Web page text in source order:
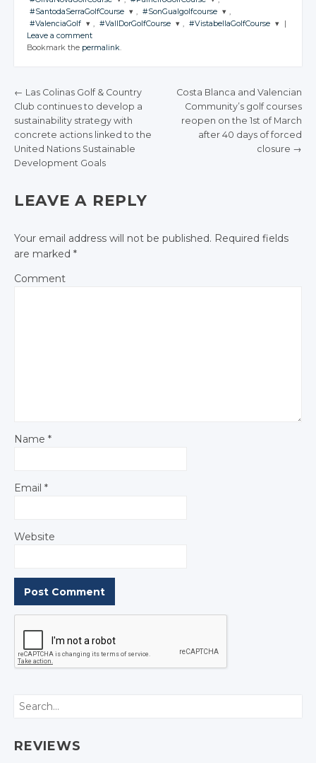
Facebook Facebook
Facebook Facebook
Facebook Facebook
Facebook
Google+
Twitter
Facebook
Twitter
Twitter Twitter
Twitter
Google+
CONVERSATION
JOIN THE
Twitter
JOIN THE
CONVERSATION
JOIN THE
CONVERSATION
Facebook
JOIN THE
CONVERSATION
Facebook
#SantodaSerraGolfCourse
Google+
Facebook
, #SonGualgolfcourse
JOIN THE
Google+
Facebook
,
#ValenciaGolf
JOIN THE
CONVERSATION
Google+
Facebook
, #VallDorGolfCourse
JOIN THE
Facebook
, #VistabellaGolfCourse
Google+
Facebook
Leave a comment
Bookmark the permalink.
POST NAVIGATION
← Las Colinas Golf & Country
Club continues to develop a
sustainability strategy with
concrete actions linked to the
United Nations Sustainable
Development Goals
Costa Blanca and Valencian
Community’s golf courses
reopen on the 1st of March
after 40 days of forced
closure →
LEAVE A REPLY
Your email address will not be published. Required fields
are marked *
Comment
Name *
Email *
Website
Search
REVIEWS